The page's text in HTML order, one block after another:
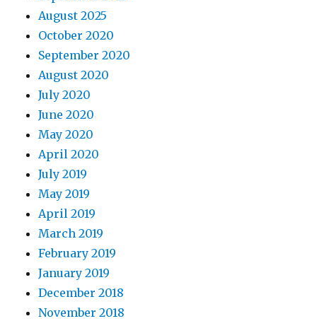
August 2025
October 2020
September 2020
August 2020
July 2020
June 2020
May 2020
April 2020
July 2019
May 2019
April 2019
March 2019
February 2019
January 2019
December 2018
November 2018